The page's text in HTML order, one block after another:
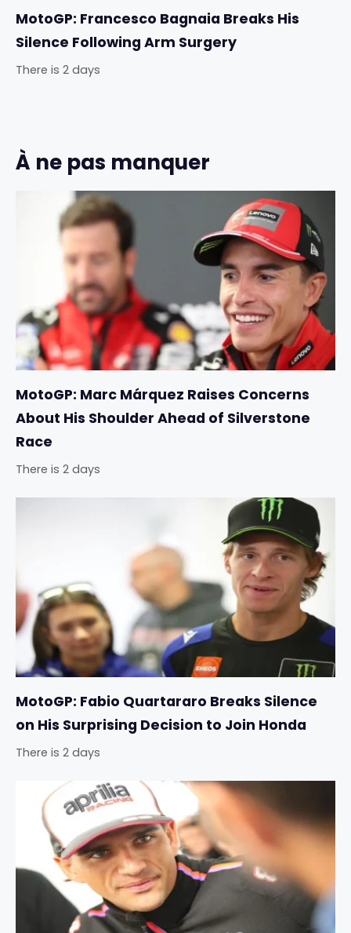
MotoGP: Francesco Bagnaia Breaks His
Silence Following Arm Surgery
There is 2 days
À ne pas manquer
MotoGP: Marc Márquez Raises Concerns
About His Shoulder Ahead of Silverstone
Race
There is 2 days
MotoGP: Fabio Quartararo Breaks Silence
on His Surprising Decision to Join Honda
There is 2 days